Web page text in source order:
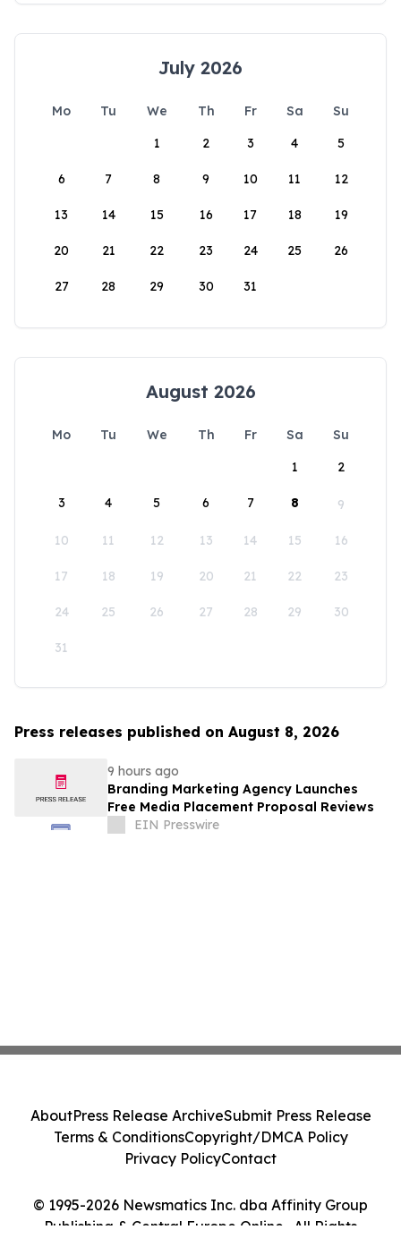
July 2026
Mo Tu We Th Fr Sa
Su
1
2 3 4 5
6 7 8 9 10 11 12
13 14 15 16 17 18 19
20 21 22 23 24 25 26
27 28 29 30 31
August 2026
Mo Tu We Th Fr Sa
Su
1
2
3 4 5 6 7 8 9
10 11 12 13 14 15 16
17 18 19 20 21 22 23
24 25 26 27 28 29 30
31
Press releases published on August 8, 2026
9 hours ago
Branding Marketing Agency Launches
Free Media Placement Proposal Reviews
EIN Presswire
© 1995-2026 Newsmatics Inc. dba Affinity Group
Publishing & Central Europe Online . All Rights
AboutPress Release ArchiveSubmit Press Release
Terms & ConditionsCopyright/DMCA Policy
Privacy PolicyContact